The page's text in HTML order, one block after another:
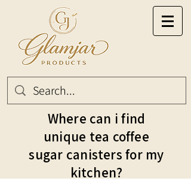
Where can i find
unique tea coffee
sugar canisters for my
kitchen?